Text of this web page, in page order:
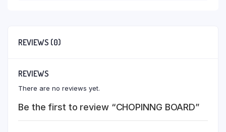
REVIEWS (0)
REVIEWS
There are no reviews yet.
Be the first to review “CHOPINNG BOARD”